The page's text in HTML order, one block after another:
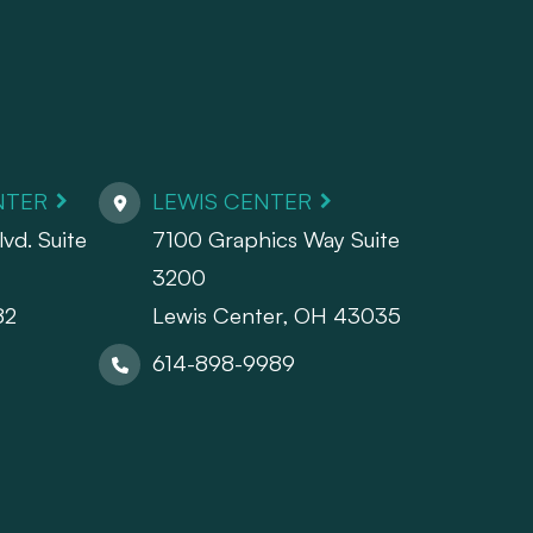
Suite
LEWIS CENTER
7100 Graphics Way Suite
3200
Lewis Center, OH 43035
614-898-9989